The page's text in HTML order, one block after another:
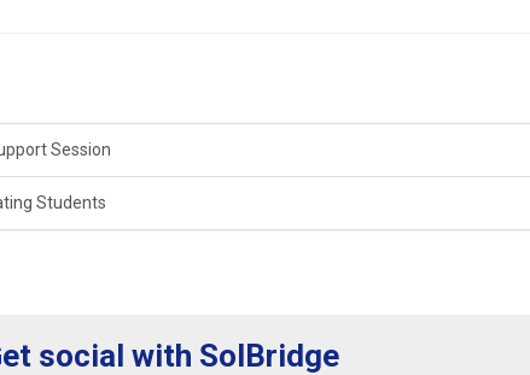
Session
Students
social with SolBridge